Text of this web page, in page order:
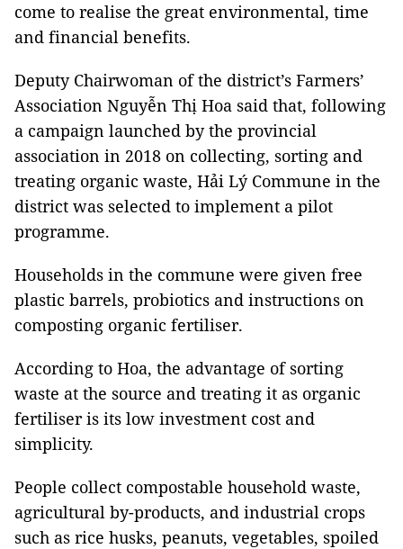
come to realise the great environmental, time
and financial benefits.
Deputy Chairwoman of the district’s Farmers’
Association Nguyễn Thị Hoa said that, following
a campaign launched by the provincial
association in 2018 on collecting, sorting and
treating organic waste, Hải Lý Commune in the
district was selected to implement a pilot
programme.
Households in the commune were given free
plastic barrels, probiotics and instructions on
composting organic fertiliser.
According to Hoa, the advantage of sorting
waste at the source and treating it as organic
fertiliser is its low investment cost and
simplicity.
People collect compostable household waste,
agricultural by-products, and industrial crops
such as rice husks, peanuts, vegetables, spoiled